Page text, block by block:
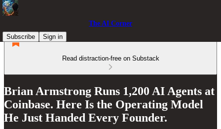
The AI Corner
Subscribe
Sign in
Read distraction-free on Substack
Brian Armstrong Runs 1,200 AI Agents at
Coinbase. Here Is the Operating Model
He Just Handed Every Founder.